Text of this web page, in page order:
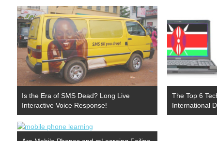
Is the Era of SMS Dead? Long Live
Interactive Voice Response!
The Top 6
International